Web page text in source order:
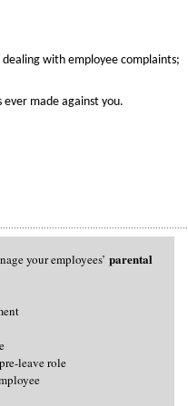
with employee complaints;
ever made against you.
your employees’ parental
leave role